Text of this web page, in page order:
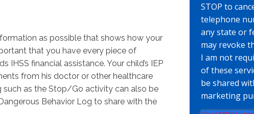
as possible that shows how your
that you have every piece of
financial assistance. Your child’s IEP
from his doctor or other healthcare
such as the Stop/Go activity can also be
Behavior Log to share with the
STOP to
telephone
any state or
may revoke
I am not
of these
be shared
marketing